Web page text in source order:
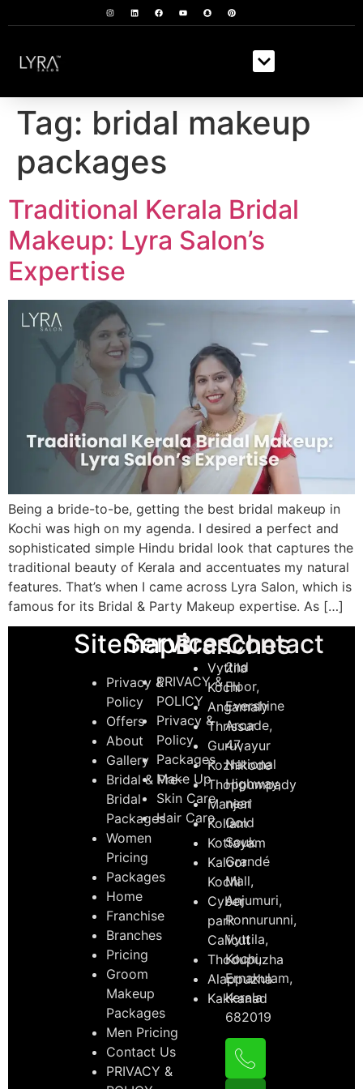
Tag: bridal makeup
packages
Traditional Kerala Bridal
Makeup: Lyra Salon’s
Expertise
Being a bride-to-be, getting the best bridal makeup in
Kochi was high on my agenda. I desired a perfect and
sophisticated simple Hindu bridal look that captures the
traditional beauty of Kerala and accentuates my natural
features. That’s when I came across Lyra Salon, which is
famous for its Bridal & Party Makeup expertise. As […]
Sitemaps
Privacy &
Policy
Offers
About
Gallery
Bridal & Pre-
Bridal
Packages
Women
Pricing
Packages
Home
Franchise
Branches
Pricing
Groom
Makeup
Packages
Men Pricing
Contact Us
PRIVACY &
Services
PRIVACY &
POLICY
Privacy &
Policy
Packages
Make Up
Skin Care
Hair Care
Branches
Vyttila
Kochi
Angamaly
Thrissur
Guruvayur
Kozhikode
Thoppumpady
Manjeri
Kollam
Kottayam
Kaloor
Kochi
Cyber
park
Calicut
Thodupuzha
Alappuzha
Kakkanad
Contact
2nd
Floor,
Evershine
Arcade,
47,
National
Highway,
near
Gold
Souk
Grandé
Mall,
Anjumuri,
Ponnurunni,
Vyttila,
Kochi,
Ernakulam,
Kerala
682019